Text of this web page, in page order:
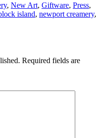
, New Art, Giftware, Press,
island, newport creamery,
Required fields are